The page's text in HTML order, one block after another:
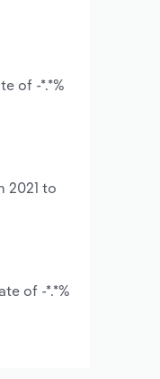
of -*.*%
2021 to
of -*.*%